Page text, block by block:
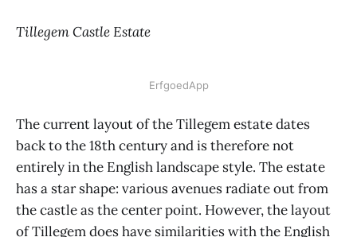
Tillegem Castle Estate
ErfgoedApp
The current layout of the Tillegem estate dates
back to the 18th century and is therefore not
entirely in the English landscape style. The estate
has a star shape: various avenues radiate out from
the castle as the center point. However, the layout
of Tillegem does have similarities with the English